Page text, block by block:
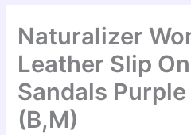
Naturalizer
Leather Slip
Sandals
(B,M)